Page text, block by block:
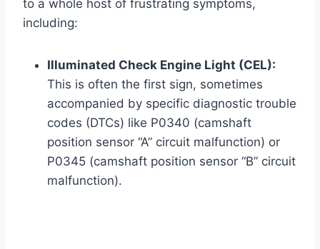
to a whole host of frustrating symptoms,
including:
Illuminated Check Engine Light (CEL):
This is often the first sign, sometimes
accompanied by specific diagnostic trouble
codes (DTCs) like P0340 (camshaft
position sensor “A” circuit malfunction) or
P0345 (camshaft position sensor “B” circuit
malfunction).